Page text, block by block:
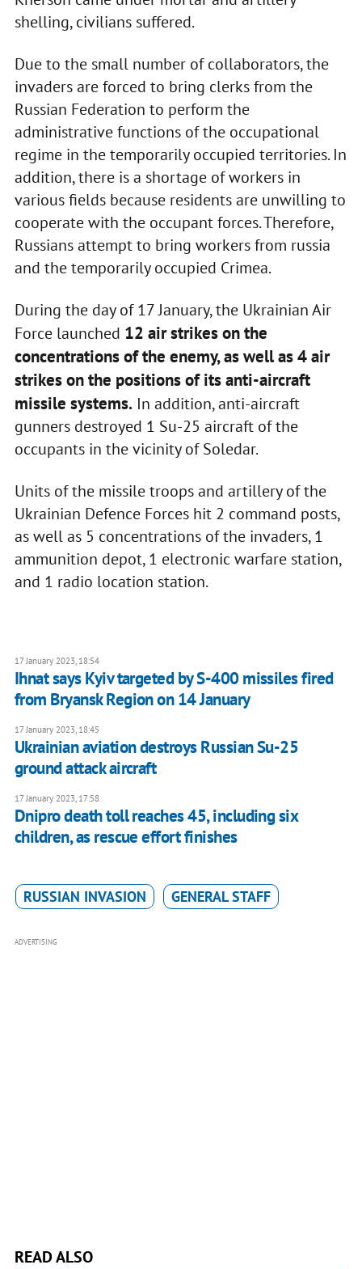
shelling, civilians suffered.
Due to the small number of collaborators, the
invaders are forced to bring clerks from the
Russian Federation to perform the
administrative functions of the occupational
regime in the temporarily occupied territories. In
addition, there is a shortage of workers in
various fields because residents are unwilling to
cooperate with the occupant forces. Therefore,
Russians attempt to bring workers from russia
and the temporarily occupied Crimea.
During the day of 17 January, the Ukrainian Air
Force launched 12 air strikes on the
concentrations of the enemy, as well as 4 air
strikes on the positions of its anti-aircraft
missile systems.In addition, anti-aircraft
gunners destroyed 1 Su-25 aircraft of the
occupants in the vicinity of Soledar.
Units of the missile troops and artillery of the
Ukrainian Defence Forces hit 2 command posts,
as well as 5 concentrations of the invaders, 1
ammunition depot, 1 electronic warfare station,
and 1 radio location station.
17 January 2023, 18:54
Ihnat says Kyiv targeted by S-400 missiles fired
from Bryansk Region on 14 January
17 January 2023, 18:45
Ukrainian aviation destroys Russian Su-25
ground attack aircraft
17 January 2023, 17:58
Dnipro death toll reaches 45, including six
children, as rescue effort finishes
RUSSIAN INVASION GENERAL STAFF
ADVERTISING
READ ALSO